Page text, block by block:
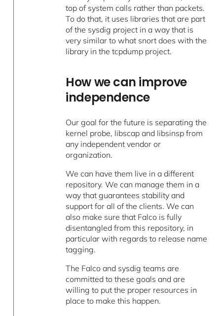
top of system calls rather than packets.
To do that, it uses libraries that are part
of the sysdig project in a way that is
very similar to what snort does with the
library in the tcpdump project.
How we can improve
independence
Our goal for the future is separating the
kernel probe, libscap and libsinsp from
any independent vendor or
organization.
We can have them live in a different
repository. We can manage them in a
way that guarantees stability and
support for all of the clients. We can
also make sure that Falco is fully
disentangled from this repository, in
particular with regards to release name
tagging.
The Falco and sysdig teams are
committed to these goals and are
willing to put the proper resources in
place to make this happen.